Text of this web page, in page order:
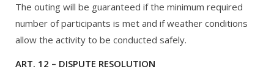
The outing will be guaranteed if the minimum required
number of participants is met and if weather conditions
allow the activity to be conducted safely.
ART. 12 – DISPUTE RESOLUTION